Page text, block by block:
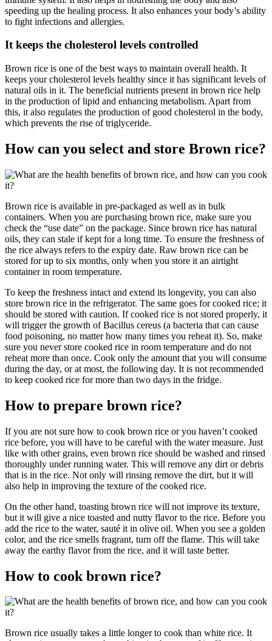
speeding up the healing process. It also enhances your body’s ability
to fight infections and allergies.
It keeps the cholesterol levels controlled
Brown rice is one of the best ways to maintain overall health. It
keeps your cholesterol levels healthy since it has significant levels of
natural oils in it. The beneficial nutrients present in brown rice help
in the production of lipid and enhancing metabolism. Apart from
this, it also regulates the production of good cholesterol in the body,
which prevents the rise of triglyceride.
How can you select and store Brown rice?
Brown rice is available in pre-packaged as well as in bulk
containers. When you are purchasing brown rice, make sure you
check the “use date” on the package. Since brown rice has natural
oils, they can stale if kept for a long time. To ensure the freshness of
the rice always refers to the expiry date. Raw brown rice can be
stored for up to six months, only when you store it an airtight
container in room temperature.
To keep the freshness intact and extend its longevity, you can also
store brown rice in the refrigerator. The same goes for cooked rice; it
should be stored with caution. If cooked rice is not stored properly, it
will trigger the growth of Bacillus cereus (a bacteria that can cause
food poisoning, no matter how many times you reheat it). So, make
sure you never store cooked rice in room temperature and do not
reheat more than once. Cook only the amount that you will consume
during the day, or at most, the following day. It is not recommended
to keep cooked rice for more than two days in the fridge.
How to prepare brown rice?
If you are not sure how to cook brown rice or you haven’t cooked
rice before, you will have to be careful with the water measure. Just
like with other grains, even brown rice should be washed and rinsed
thoroughly under running water. This will remove any dirt or debris
that is in the rice. Not only will rinsing remove the dirt, but it will
also help in improving the texture of the cooked rice.
On the other hand, toasting brown rice will not improve its texture,
but it will give a nice toasted and nutty flavor to the rice. Before you
add the rice to the water, sauté it in olive oil. When you see a golden
color, and the rice smells fragrant, turn off the flame. This will take
away the earthy flavor from the rice, and it will taste better.
How to cook brown rice?
Brown rice usually takes a little longer to cook than white rice. It